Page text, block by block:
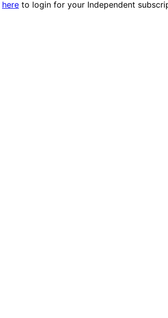
here to login for your Independent